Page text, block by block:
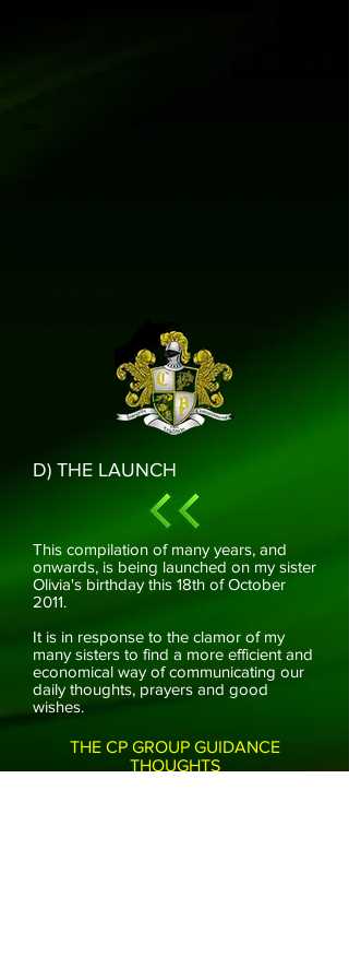
D) THE LAUNCH
This compilation of many years, and
onwards, is being launched on my sister
Olivia's birthday this 18th of October
2011.
It is in response to the clamor of my
many sisters to find a more efficient and
economical way of communicating our
daily thoughts, prayers and good
wishes.
THE CP GROUP GUIDANCE
THOUGHTS